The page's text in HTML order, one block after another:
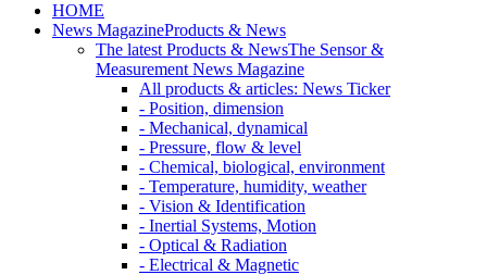
HOME
News MagazineProducts & News
The latest Products & NewsThe Sensor &
Measurement News Magazine
All products & articles: News Ticker
- Position, dimension
- Mechanical, dynamical
- Pressure, flow & level
- Chemical, biological, environment
- Temperature, humidity, weather
- Vision & Identification
- Inertial Systems, Motion
- Optical & Radiation
- Electrical & Magnetic